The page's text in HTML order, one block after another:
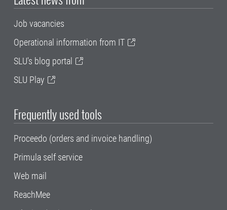
Job vacancies
Operational information from IT
SLU's blog portal
SLU Play
Frequently used tools
Proceedo (orders and invoice handling)
Primula self service
Web mail
ReachMee